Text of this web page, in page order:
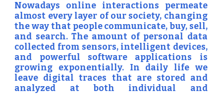
Nowadays online interactions permeate
almost every layer of our society, changing
the way that people communicate, buy, sell,
and search. The amount of personal data
collected from sensors, intelligent devices,
and powerful software applications is
growing exponentially. In daily life we
leave digital traces that are stored and
analyzed at both individual and